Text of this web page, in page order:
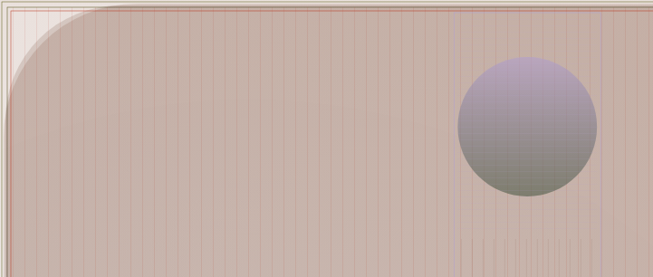
Mutant Garden Seeder consists
Ethereum NFTs by artist Harm
Folia in 2021.